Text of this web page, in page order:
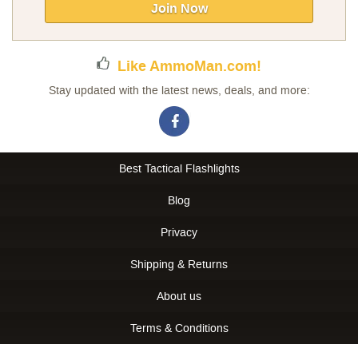
Newsletter:
Join Now
Like AmmoMan.com!
Stay updated with the latest news, deals, and more:
Best Tactical Flashlights
Blog
Privacy
Shipping & Returns
About us
Terms & Conditions